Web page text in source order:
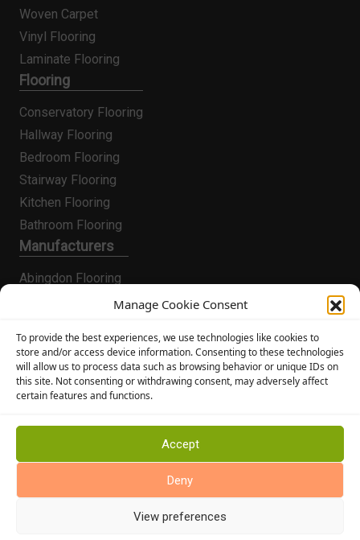
Manage Cookie Consent
To provide the best experiences, we use technologies like cookies to
store and/or access device information. Consenting to these technologies
will allow us to process data such as browsing behavior or unique IDs on
this site. Not consenting or withdrawing consent, may adversely affect
certain features and functions.
Accept
Deny
View preferences
Woven Carpet
Vinyl Flooring
Laminate Flooring
Flooring
Conservatory Flooring
Hallway Flooring
Bedroom Flooring
Stairway Flooring
Kitchen Flooring
Bathroom Flooring
Manufacturers
Abingdon Flooring
Alternative Flooring
Cormar Carpets
Elka Wood Flooring
Rhinofloor Flooring
News